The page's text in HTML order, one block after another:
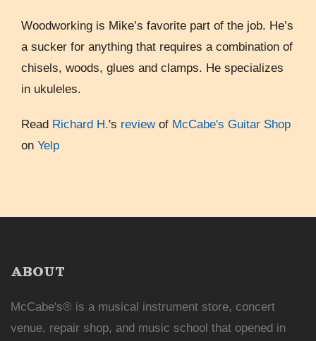
Woodworking is Mike’s favorite part of the job. He’s
a sucker for anything that requires a combination of
chisels, woods, glues and clamps. He specializes
in ukuleles.
Read Richard H.'s reviewof McCabe's Guitar Shop
on Yelp
ABOUT
McCabe's® is a musical instrument store, concert
venue, repair shop, and music school that opened in